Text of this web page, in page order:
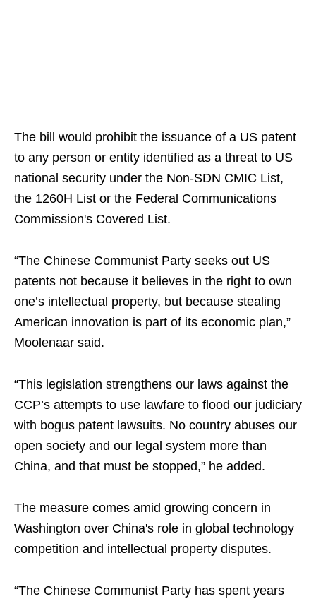
The bill would prohibit the issuance of a US patent
to any person or entity identified as a threat to US
national security under the Non-SDN CMIC List,
the 1260H List or the Federal Communications
Commission's Covered List.
“The Chinese Communist Party seeks out US
patents not because it believes in the right to own
one’s intellectual property, but because stealing
American innovation is part of its economic plan,”
Moolenaar said.
“This legislation strengthens our laws against the
CCP’s attempts to use lawfare to flood our judiciary
with bogus patent lawsuits. No country abuses our
open society and our legal system more than
China, and that must be stopped,” he added.
The measure comes amid growing concern in
Washington over China's role in global technology
competition and intellectual property disputes.
“The Chinese Communist Party has spent years